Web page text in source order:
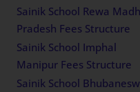
Sainik School Rewa
Pradesh Fees Structure
Sainik School Imphal
Manipur Fees Structure
Sainik School